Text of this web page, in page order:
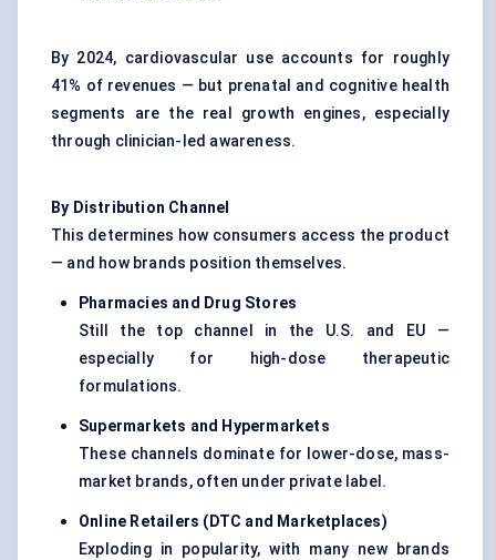
By 2024, cardiovascular use accounts for roughly
41% of revenues — but prenatal and cognitive health
segments are the real growth engines, especially
through clinician-led awareness.
By Distribution Channel
This determines how consumers access the product
— and how brands position themselves.
Pharmacies and Drug Stores
Still the top channel in the U.S. and EU —
especially for high-dose therapeutic
formulations.
Supermarkets and Hypermarkets
These channels dominate for lower-dose, mass-
market brands, often under private label.
Online Retailers (DTC and Marketplaces)
Exploding in popularity, with many new brands